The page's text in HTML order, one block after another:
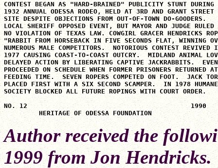
CONTEST BEGAN AS "HARD-BRAINED" PUBLICITY STUNT DURING
1932 ANNUAL ODESSA RODEO, HELD AT 3RD AND GRANT STREET
SITE DESPITE OBJECTIONS FROM OUT-OF-TOWN DO-GOODERS.
LOCAL SHERIFF OPPOSED EVENT, BUT MAYOR AND JUDGE RULED
NO VIOLATION OF TEXAS LAW. COWGIRL GRACER HENDRICKS
"RABBIT FROM HORSEBACK IN FIVE SECONDS FLAT, WINNING
NUMEROUS MALE COMPETITORS.  NOTORIOUS CONTEST REVIVED
1977 CAUSING COAST-TO-COAST OUTCRY.  MIDLAND ANIMAL
DELAYED ACTION BY LIBERATING CAPTIVE JACKRABBITS.
PROCEEDED ON SCHEDULE WHEN FORMER PRISONERS RETURNED AT
FEEDING TIME.  SEVEN ROPERS COMPETED ON FOOT.  JACK
PLACED FIRST WITH A SIX SECOND SCAMPER.  IN 1978 HUMANE
SOCIETY BLOCKED ALL FUTURE ROPINGS WITH COURT ORDER.
NO. 12                                          1990
Author received the
1999 from Jon Hendricks.